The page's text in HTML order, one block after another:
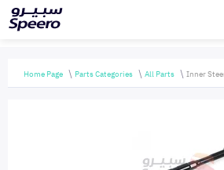
Home Page Parts Categories All Parts Inner